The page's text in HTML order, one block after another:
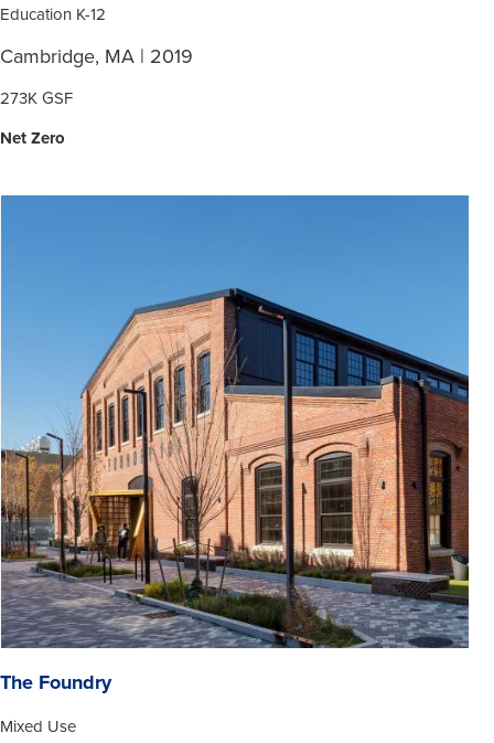
Education K-12
Cambridge, MA | 2019
273K GSF
Net Zero
The Foundry
Mixed Use